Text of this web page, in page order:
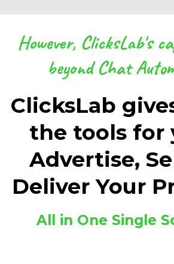
However, ClicksLab's
beyond Chat
ClicksLab
the tools for
Advertise,
Deliver Your
All in One Single